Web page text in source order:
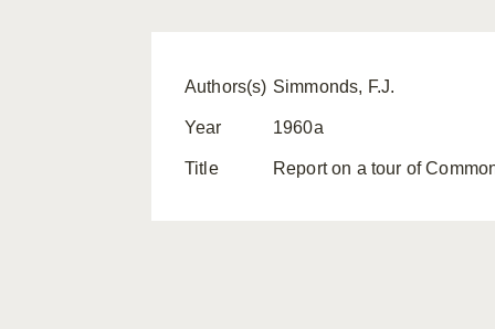
Authors(s) Simmonds, F.J.
Year 1960a
Title Report on a tour of